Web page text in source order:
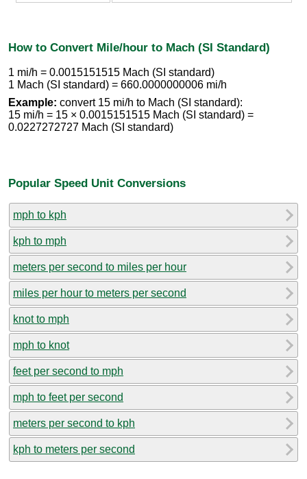
How to Convert Mile/hour to Mach (SI Standard)
1 mi/h = 0.0015151515 Mach (SI standard)
1 Mach (SI standard) = 660.0000000006 mi/h
Example: convert 15 mi/h to Mach (SI standard):
15 mi/h = 15 × 0.0015151515 Mach (SI standard) =
0.0227272727 Mach (SI standard)
Popular Speed Unit Conversions
mph to kph
kph to mph
meters per second to miles per hour
miles per hour to meters per second
knot to mph
mph to knot
feet per second to mph
mph to feet per second
meters per second to kph
kph to meters per second